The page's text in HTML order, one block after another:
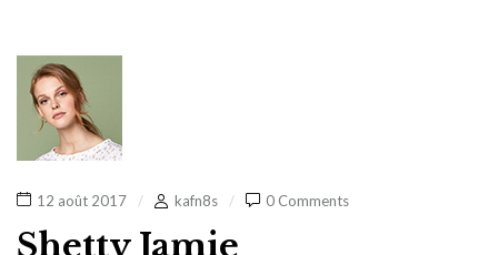
12 août 2017 kafn8s 0 Comments
Shetty Jamie